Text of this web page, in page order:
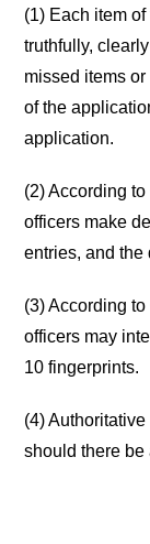
(1) Each item
truthfully,
missed items
of the
application.
(2) According
officers make
entries, and the
(3) According
officers may
10 fingerprints.
(4)
should there be